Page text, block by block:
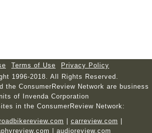
Terms of Use
Privacy Policy
1996-2018. All Rights Reserved.
the ConsumerReview Network are business
of Invenda Corporation
in the ConsumerReview Network:
carreview.com
audioreview.com